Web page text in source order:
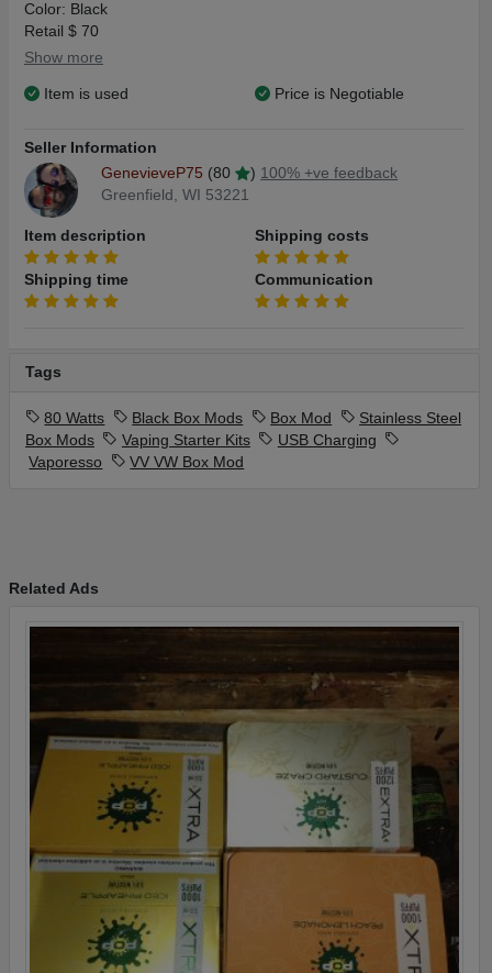
Color: Black
Retail $ 70
Show more
Item is used Price is Negotiable
Seller Information
GenevieveP75 (80 ) 100% +ve feedback
Greenfield, WI 53221
Item description Shipping costs
Shipping time Communication
Tags
80 Watts Black Box Mods Box Mod
Stainless Steel
Box Mods
Vaping Starter Kits
USB Charging
Vaporesso
VV VW Box Mod
Related Ads